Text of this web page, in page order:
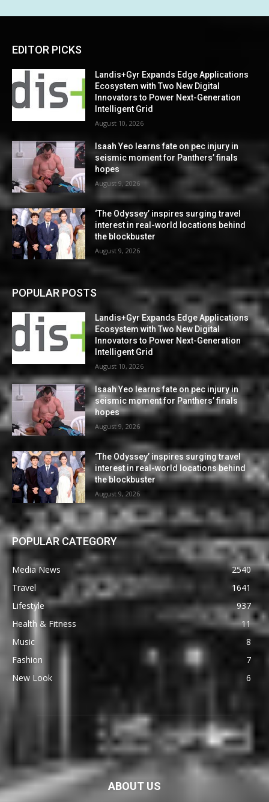
EDITOR PICKS
Landis+Gyr Expands Edge Applications
Ecosystem with Two New Digital
Innovators to Power Next-Generation
Intelligent Grid
August 10, 2026
Isaah Yeo learns fate on pec injury in
seismic moment for Panthers’ finals
hopes
August 9, 2026
‘The Odyssey’ inspires surging travel
interest in real-world locations behind
the blockbuster
August 9, 2026
POPULAR POSTS
Landis+Gyr Expands Edge Applications
Ecosystem with Two New Digital
Innovators to Power Next-Generation
Intelligent Grid
August 10, 2026
Isaah Yeo learns fate on pec injury in
seismic moment for Panthers’ finals
hopes
August 9, 2026
‘The Odyssey’ inspires surging travel
interest in real-world locations behind
the blockbuster
August 9, 2026
POPULAR CATEGORY
Media News
2540
Travel
1641
Lifestyle
937
Health & Fitness
11
Music
8
Fashion
7
New Look
6
ABOUT US